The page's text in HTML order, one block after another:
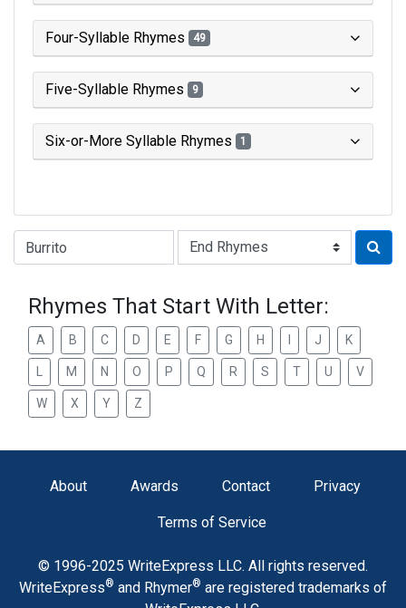
Four-Syllable Rhymes 49
Five-Syllable Rhymes 9
Six-or-More Syllable Rhymes 1
Type of Rhyme:
Rhymes That Start With Letter:
A B C D E F G H J K
M N O P Q R S T U V
W X Y Z
About Awards Contact Privacy
Terms of Service
© 1996-2025 WriteExpress LLC. All rights reserved.
WriteExpress® and Rhymer® are registered trademarks of